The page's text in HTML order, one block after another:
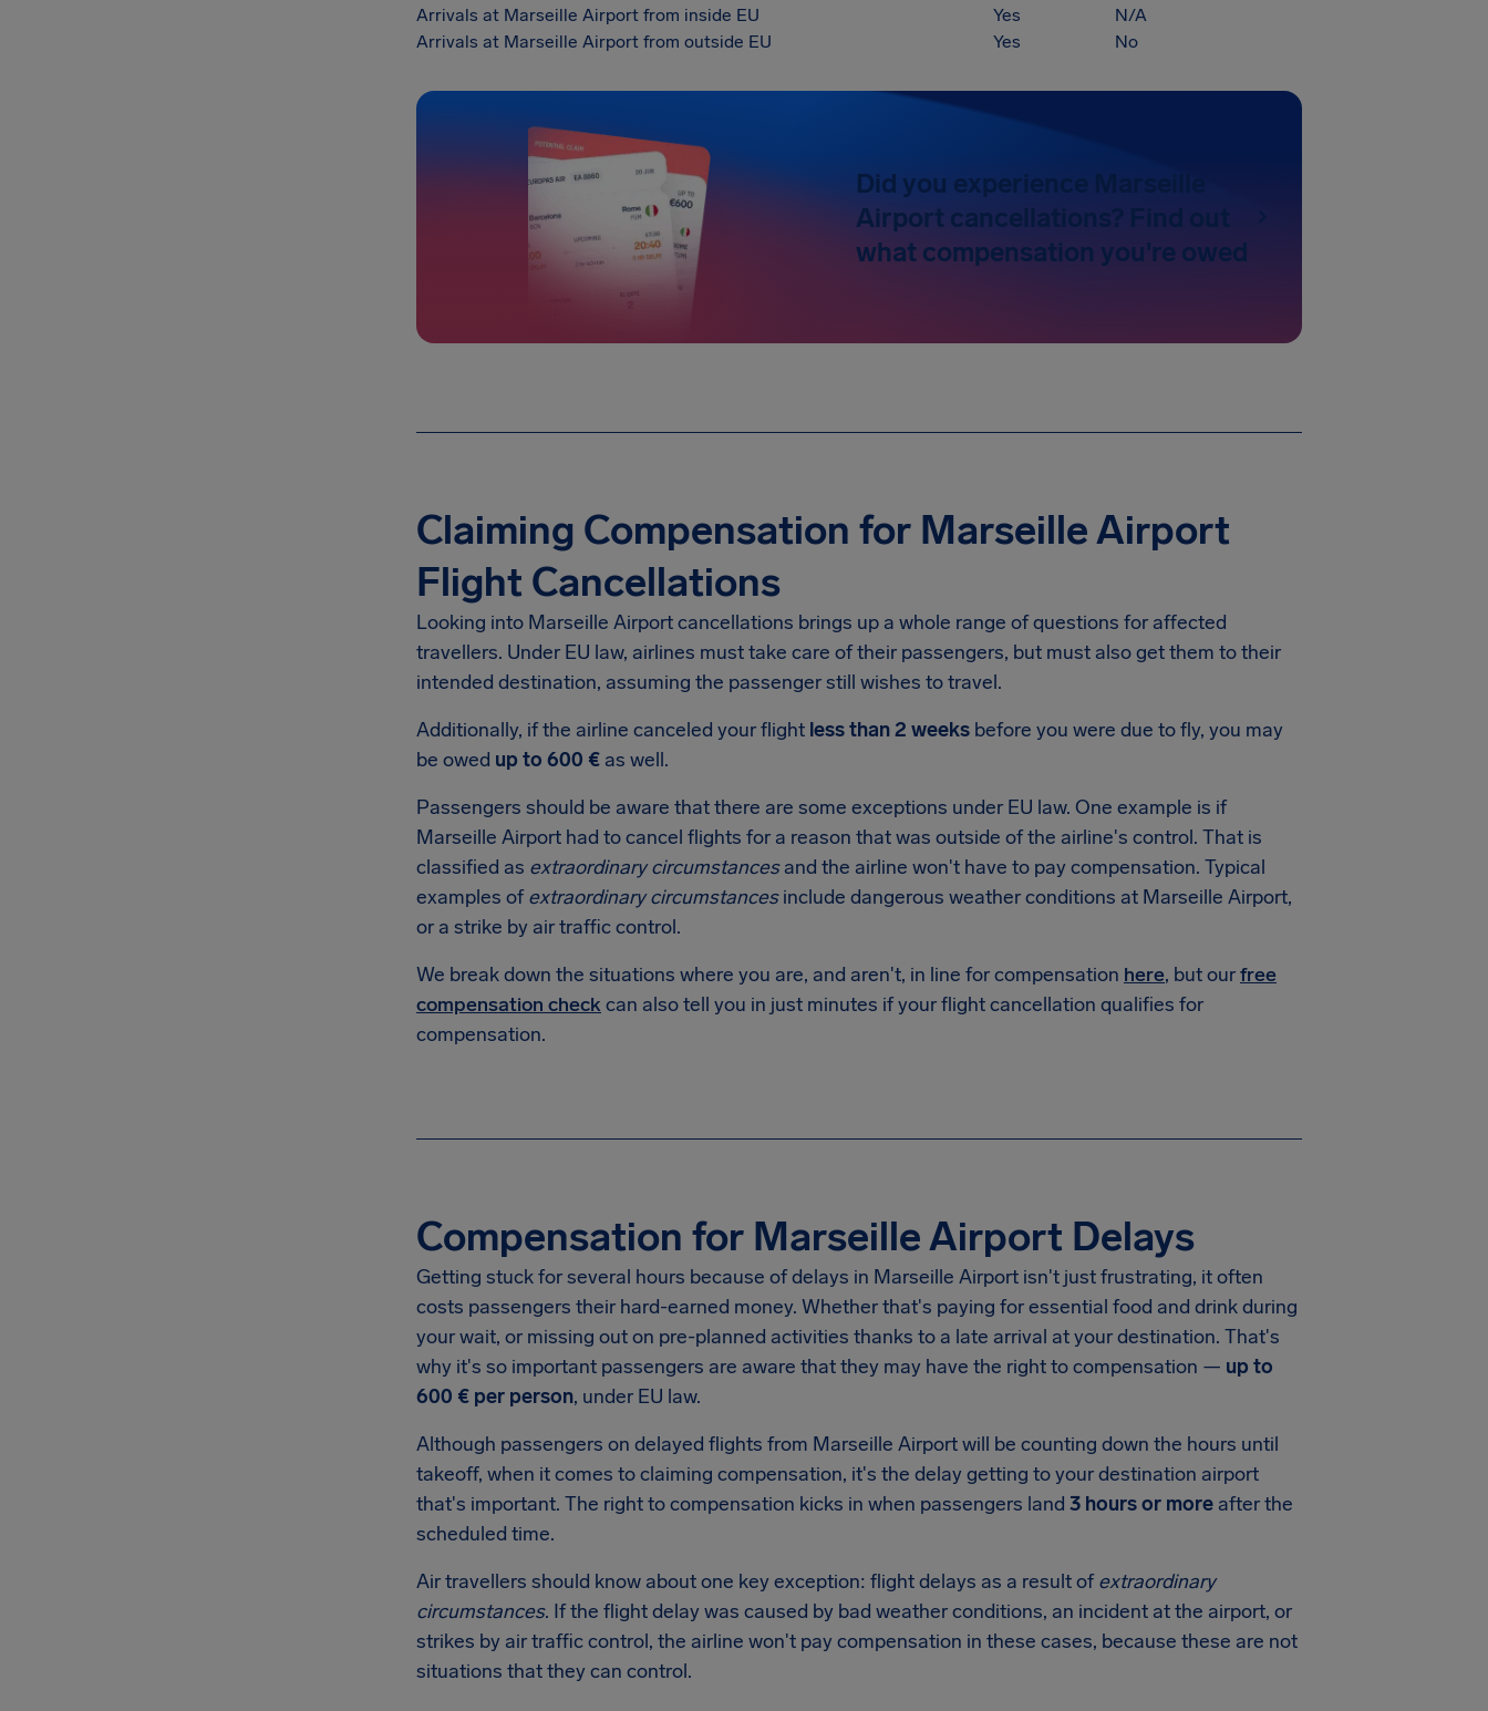
Arrivals at Marseille Airport from inside EU
Yes
N/A
Arrivals at Marseille Airport from outside EU
Yes No
Did you experience Marseille
Airport cancellations? Find out
what compensation you're owed
Claiming Compensation for Marseille Airport
Flight Cancellations
Looking into Marseille Airportcancellations brings up a whole range of questions for affected
travellers. Under EU law, airlines must take care of their passengers, but must also get them to their
intended destination, assuming the passenger still wishes to travel.
Additionally, if the airline canceled your flight less than 2 weeks before you were due to fly, you may
be owed up to 600 € as well.
Passengers should be aware that there are some exceptions under EU law. One example is if
Marseille Airport had to cancel flights for a reason that was outside of the airline's control. That is
classified as extraordinary circumstancesand the airline won't have to pay compensation. Typical
examples ofextraordinary circumstancesinclude dangerous weather conditions at Marseille Airport,
or a strike by air traffic control.
We break down the situations where you are, and aren't, in line for compensation here, but ourfree
compensation check can also tell you in just minutes if your flight cancellation qualifies for
compensation.
Compensation for Marseille Airport Delays
Getting stuck for several hours because of delays in Marseille Airport isn't just frustrating, it often
costs passengers their hard-earned money. Whether that's paying for essential food and drink during
your wait, or missing out on pre-planned activities thanks to a late arrival at your destination. That's
why it's so important passengers are aware that they may have the right to compensation — up to
600 € per person, under EU law.
Although passengers on delayed flights from Marseille Airportwill be counting down the hours until
takeoff, when it comes to claiming compensation, it's the delay getting to your destination airport
that's important. The right to compensation kicks in when passengers land 3 hours or more after the
scheduled time.
Air travellers should know about one key exception: flight delays as a result ofextraordinary
circumstances. If the flight delay was caused by bad weather conditions, an incident at the airport, or
strikes by air traffic control, the airline won't pay compensation in these cases, because these are not
situations that they can control.